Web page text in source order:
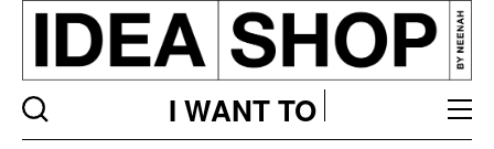
I WANT TO